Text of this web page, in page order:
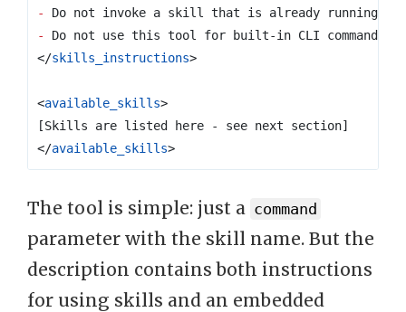
-
-
</skills_instructions>
<available_skills>
</available_skills>
The tool is simple: just a command
parameter with the skill name. But the
description contains both instructions
for using skills and an embedded